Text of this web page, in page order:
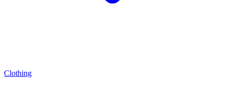
Clothing